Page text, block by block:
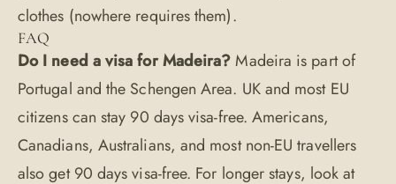
clothes (nowhere requires them).
FAQ
Do I need a visa for Madeira?Madeira is part of
Portugal and the Schengen Area. UK and most EU
citizens can stay 90 days visa-free. Americans,
Canadians, Australians, and most non-EU travellers
also get 90 days visa-free. For longer stays, look at